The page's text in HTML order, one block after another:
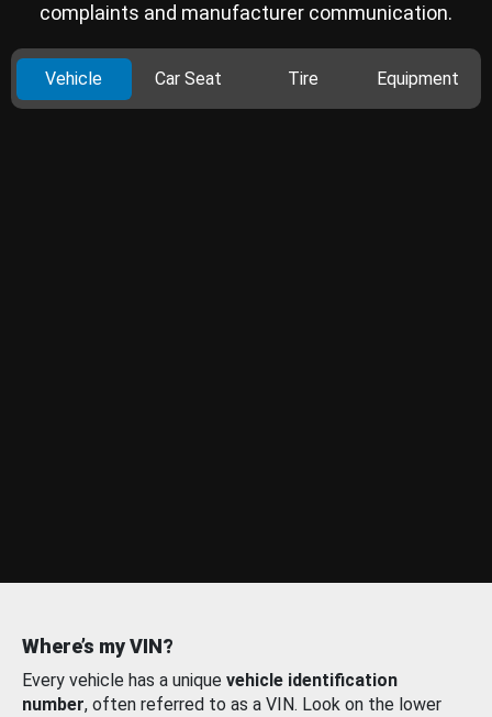
complaints and manufacturer communication.
Vehicle Car Seat Tire Equipment
Where’s my VIN?
Every vehicle has a unique vehicle identification
number, often referred to as a VIN. Look on the lower